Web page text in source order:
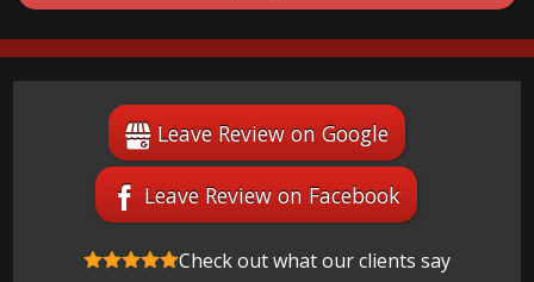
Leave Review on Google
Leave Review on Facebook
Check out what our clients say